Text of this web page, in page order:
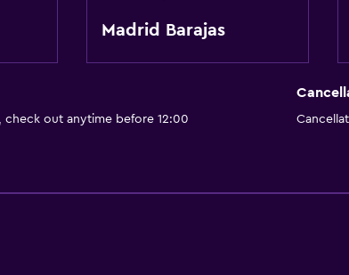
Madrid Barajas
check out anytime before 12:00